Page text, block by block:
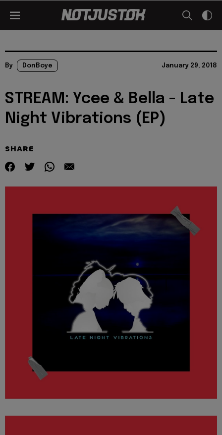
By DonBoye January 29, 2018
STREAM: Ycee & Bella - Late
Night Vibrations (EP)
SHARE